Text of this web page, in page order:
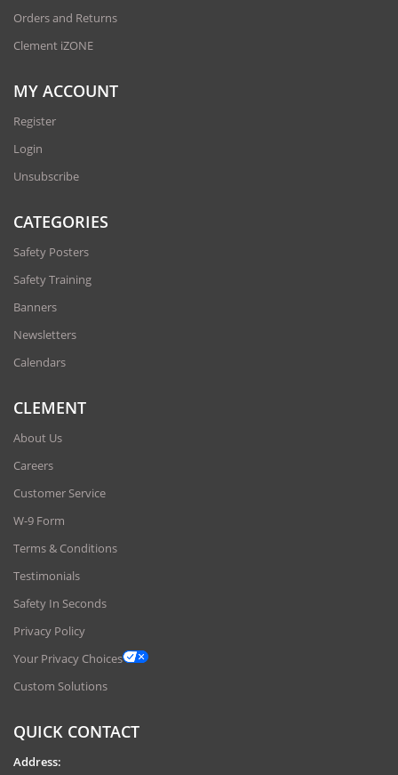
Orders and Returns
Clement iZONE
MY ACCOUNT
Register
Login
Unsubscribe
CATEGORIES
Safety Posters
Safety Training
Banners
Newsletters
Calendars
CLEMENT
About Us
Careers
Customer Service
W-9 Form
Terms & Conditions
Testimonials
Safety In Seconds
Privacy Policy
Your Privacy Choices
Custom Solutions
QUICK CONTACT
Address: